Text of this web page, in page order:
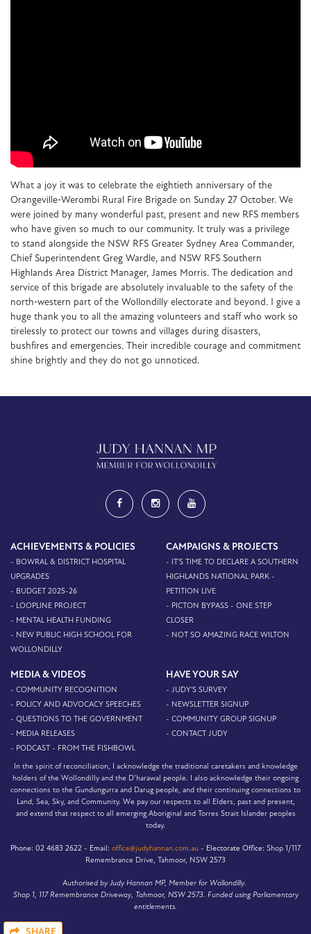
What a joy it was to celebrate the eightieth anniversary of the
Orangeville‑Werombi Rural Fire Brigade on Sunday 27 October. We
were joined by many wonderful past, present and new RFS members
who have given so much to our community. It truly was a privilege
to stand alongside the NSW RFS Greater Sydney Area Commander,
Chief Superintendent Greg Wardle, and NSW RFS Southern
Highlands Area District Manager, James Morris. The dedication and
service of this brigade are absolutely invaluable to the safety of the
north‑western part of the Wollondilly electorate and beyond. I give a
huge thank you to all the amazing volunteers and staff who work so
tirelessly to protect our towns and villages during disasters,
bushfires and emergencies. Their incredible courage and commitment
shine brightly and they do not go unnoticed.
ACHIEVEMENTS & POLICIES
- BOWRAL & DISTRICT HOSPITAL
UPGRADES
- BUDGET 2025-26
- LOOPLINE PROJECT
- MENTAL HEALTH FUNDING
- NEW PUBLIC HIGH SCHOOL FOR
WOLLONDILLY
CAMPAIGNS & PROJECTS
- IT'S TIME TO DECLARE A SOUTHERN
HIGHLANDS NATIONAL PARK -
PETITION LIVE
- PICTON BYPASS - ONE STEP
CLOSER
- NOT SO AMAZING RACE WILTON
MEDIA & VIDEOS
- COMMUNITY RECOGNITION
- POLICY AND ADVOCACY SPEECHES
- QUESTIONS TO THE GOVERNMENT
- MEDIA RELEASES
- PODCAST - FROM THE FISHBOWL
HAVE YOUR SAY
- JUDY'S SURVEY
- NEWSLETTER SIGNUP
- COMMUNITY GROUP SIGNUP
- CONTACT JUDY
In the spirit of reconciliation, I acknowledge the traditional caretakers and knowledge
holders of the Wollondilly and the D’harawal people. I also acknowledge their ongoing
connections to the Gundungurra and Darug people, and their continuing connections to
Land, Sea, Sky, and Community. We pay our respects to all Elders, past and present,
and extend that respect to all emerging Aboriginal and Torres Strait Islander peoples
today.
Phone: 02 4683 2622 - Email: office@judyhannan.com.au - Electorate Office: Shop 1/117
Remembrance Drive, Tahmoor, NSW 2573
Authorised by Judy Hannan MP, Member for Wollondilly.
Shop 1, 117 Remembrance Driveway, Tahmoor, NSW 2573. Funded using Parliamentary
entitlements.